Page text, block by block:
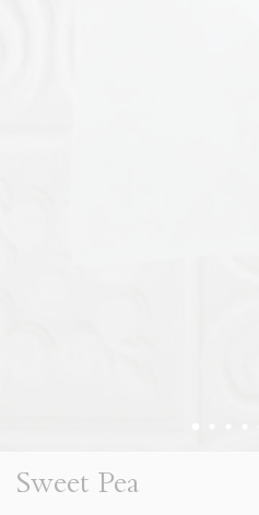
Sweet Pea